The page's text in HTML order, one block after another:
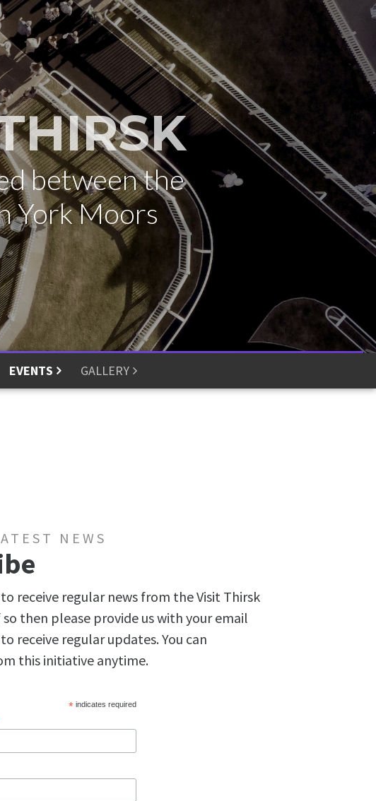
between the
York Moors
EVENTS GALLERY
NEWS
receive regular news from the Visit Thirsk
then please provide us with your email
receive regular updates. You can
this initiative anytime.
*indicates required